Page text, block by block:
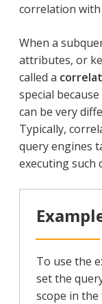
correlation
When a
attributes, or
called a
special
can be very
Typically,
query engines
executing such
To use the
set the
scope in the